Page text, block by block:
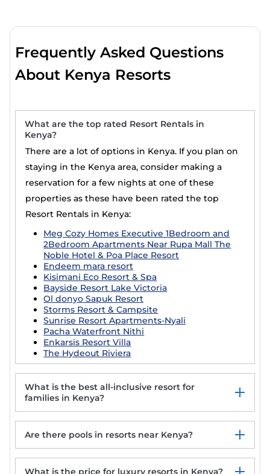
Frequently Asked Questions
About Kenya Resorts
What are the top rated Resort Rentals in
Kenya?
There are a lot of options in Kenya. If you plan on
staying in the Kenya area, consider making a
reservation for a few nights at one of these
properties as these have been rated the top
Resort Rentals in Kenya:
Meg Cozy Homes Executive 1Bedroom and
2Bedroom Apartments Near Rupa Mall The
Noble Hotel & Poa Place Resort
Endeem mara resort
Kisimani Eco Resort & Spa
Bayside Resort Lake Victoria
Ol donyo Sapuk Resort
Storms Resort & Campsite
Sunrise Resort Apartments-Nyali
Pacha Waterfront Nithi
Enkarsis Resort Villa
The Hydeout Riviera
What is the best all-inclusive resort for
families in Kenya?
Are there pools in resorts near Kenya?
What is the price for luxury resorts in Kenya?